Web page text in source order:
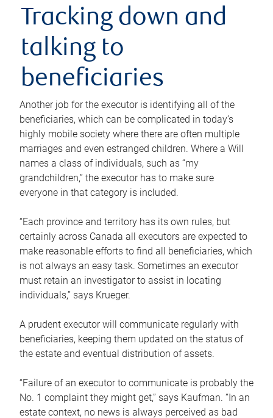
Tracking down and
talking to
beneficiaries
Another job for the executor is identifying all of the
beneficiaries, which can be complicated in today’s
highly mobile society where there are often multiple
marriages and even estranged children. Where a Will
names a class of individuals, such as “my
grandchildren,” the executor has to make sure
everyone in that category is included.
“Each province and territory has its own rules, but
certainly across Canada all executors are expected to
make reasonable efforts to find all beneficiaries, which
is not always an easy task. Sometimes an executor
must retain an investigator to assist in locating
individuals,” says Krueger.
A prudent executor will communicate regularly with
beneficiaries, keeping them updated on the status of
the estate and eventual distribution of assets.
“Failure of an executor to communicate is probably the
No. 1 complaint they might get,” says Kaufman. “In an
estate context, no news is always perceived as bad